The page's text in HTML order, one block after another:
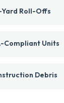
Yard Roll-Offs
Compliant Units
Debris